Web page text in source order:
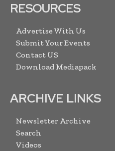
RESOURCES
Advertise With Us
Submit Your Events
Contact US
Download Mediapack
ARCHIVE LINKS
Newsletter Archive
Search
Videos